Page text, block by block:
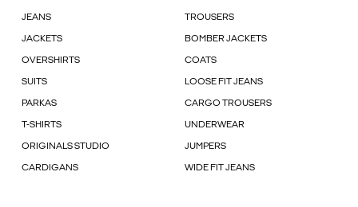
JEANS TROUSERS
JACKETS BOMBER JACKETS
OVERSHIRTS COATS
SUITS LOOSE FIT JEANS
PARKAS CARGO TROUSERS
T-SHIRTS UNDERWEAR
ORIGINALS STUDIO JUMPERS
CARDIGANS WIDE FIT JEANS